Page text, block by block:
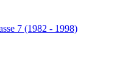
7 (1982 - 1998)